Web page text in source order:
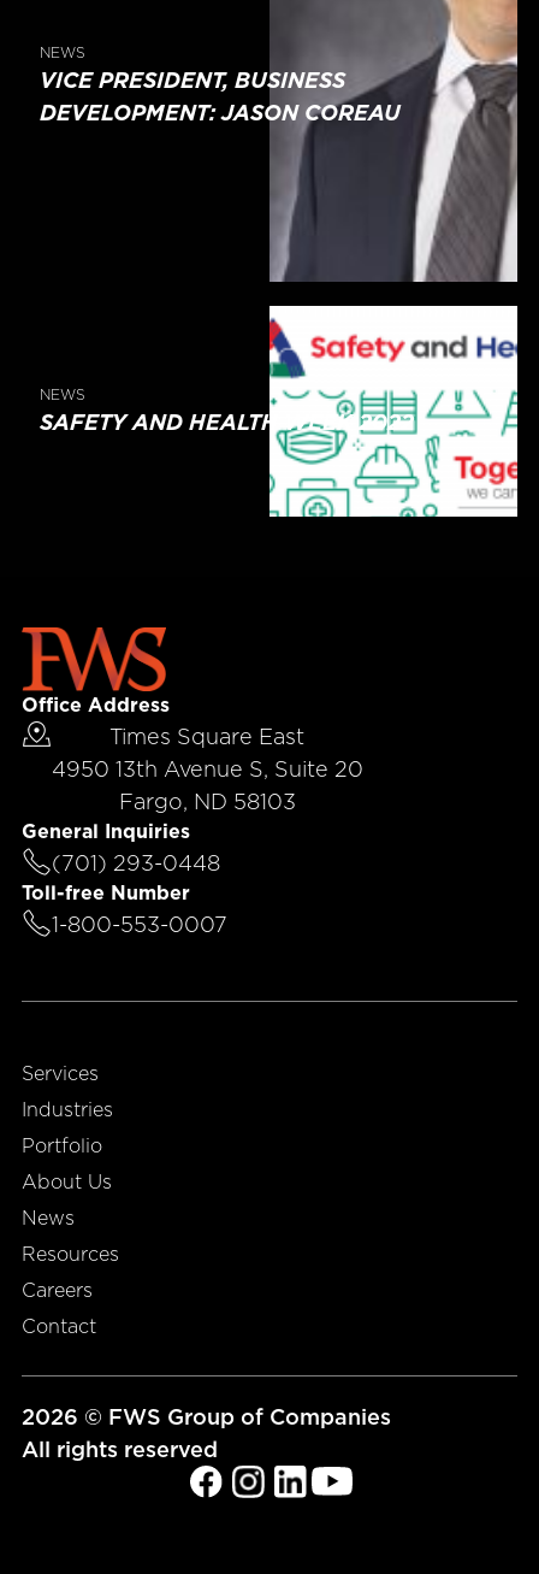
NEWS
VICE PRESIDENT, BUSINESS
DEVELOPMENT: JASON COREAU
NEWS
SAFETY AND HEALTH WEEK 2022
Office Address
Times Square East
4950 13th Avenue S, Suite 20
Fargo, ND 58103
General Inquiries
(701) 293-0448
Toll-free Number
1-800-553-0007
Services
Industries
Portfolio
About Us
News
Resources
Careers
Contact
2026 © FWS Group of Companies
All rights reserved